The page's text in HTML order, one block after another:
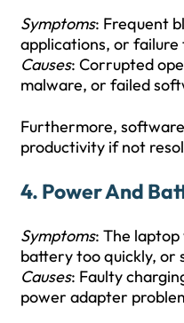
Symptoms: Frequent
applications, or failure
Causes: Corrupted
malware, or failed
Furthermore,
productivity if not
4. Power And
Symptoms: The laptop
battery too quickly, or
Causes: Faulty
power adapter